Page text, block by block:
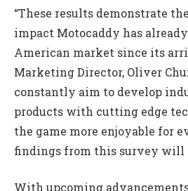
“These results demonstrate
impact Motocaddy has
American market since its
Marketing Director, Oliver
constantly aim to develop
products with cutting edge
the game more enjoyable for
findings from this survey will
With upcoming